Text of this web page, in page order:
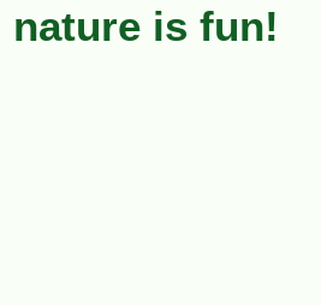
nature is fun!